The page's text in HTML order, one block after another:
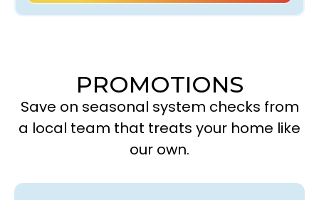
PROMOTIONS
Save on seasonal system checks from
a local team that treats your home like
our own.